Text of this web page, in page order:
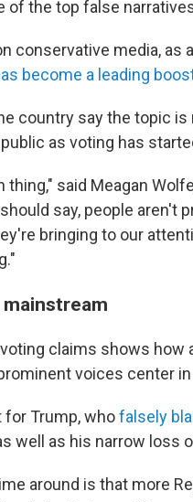
of the top false
conservative media, as
become a leading
country say the topic
as voting has
thing," said Meagan
say, people aren't
bringing to our
claims shows how
voices center in
for Trump, whofalsely
well as his narrow loss
around is that more